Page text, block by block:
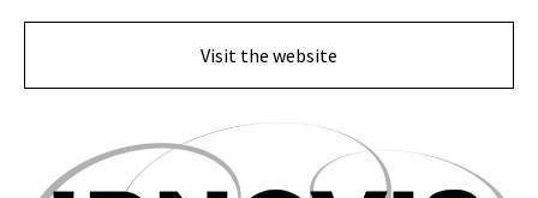
Visit the website